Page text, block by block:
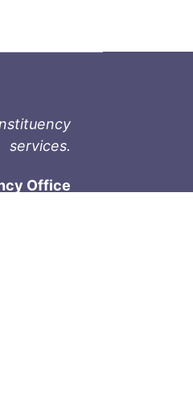
services.
Office